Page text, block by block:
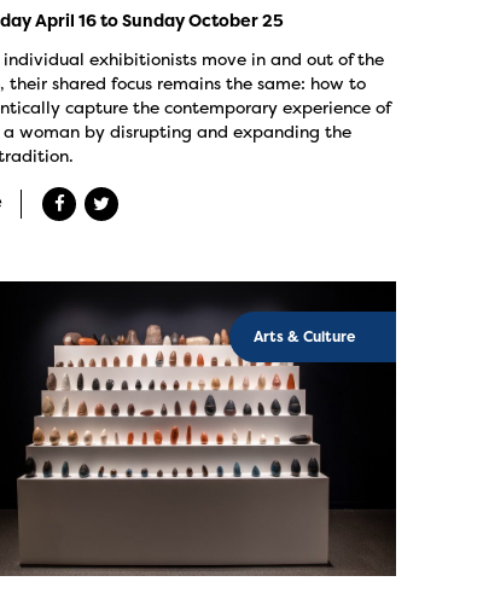
April 16 to Sunday October 25
individual exhibitionists move in and out of the
their shared focus remains the same: how to
capture the contemporary experience of
a woman by disrupting and expanding the
Arts & Culture